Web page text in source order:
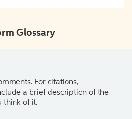
Glossary
For citations,
a brief description of the
think of it.